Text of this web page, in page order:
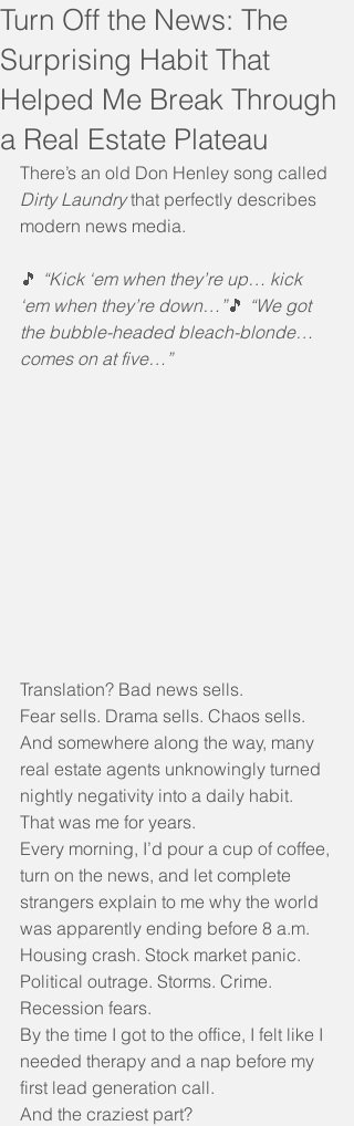
Turn Off the News: The
Surprising Habit That
Helped Me Break Through
a Real Estate Plateau
There’s an old Don Henley song called
Dirty Laundry that perfectly describes
modern news media.
🎵 “Kick ‘em when they’re up… kick
‘em when they’re down…”🎵 “We got
the bubble-headed bleach-blonde…
comes on at five…”
Translation? Bad news sells.
Fear sells. Drama sells. Chaos sells.
And somewhere along the way, many
real estate agents unknowingly turned
nightly negativity into a daily habit.
That was me for years.
Every morning, I’d pour a cup of coffee,
turn on the news, and let complete
strangers explain to me why the world
was apparently ending before 8 a.m.
Housing crash. Stock market panic.
Political outrage. Storms. Crime.
Recession fears.
By the time I got to the office, I felt like I
needed therapy and a nap before my
first lead generation call.
And the craziest part?